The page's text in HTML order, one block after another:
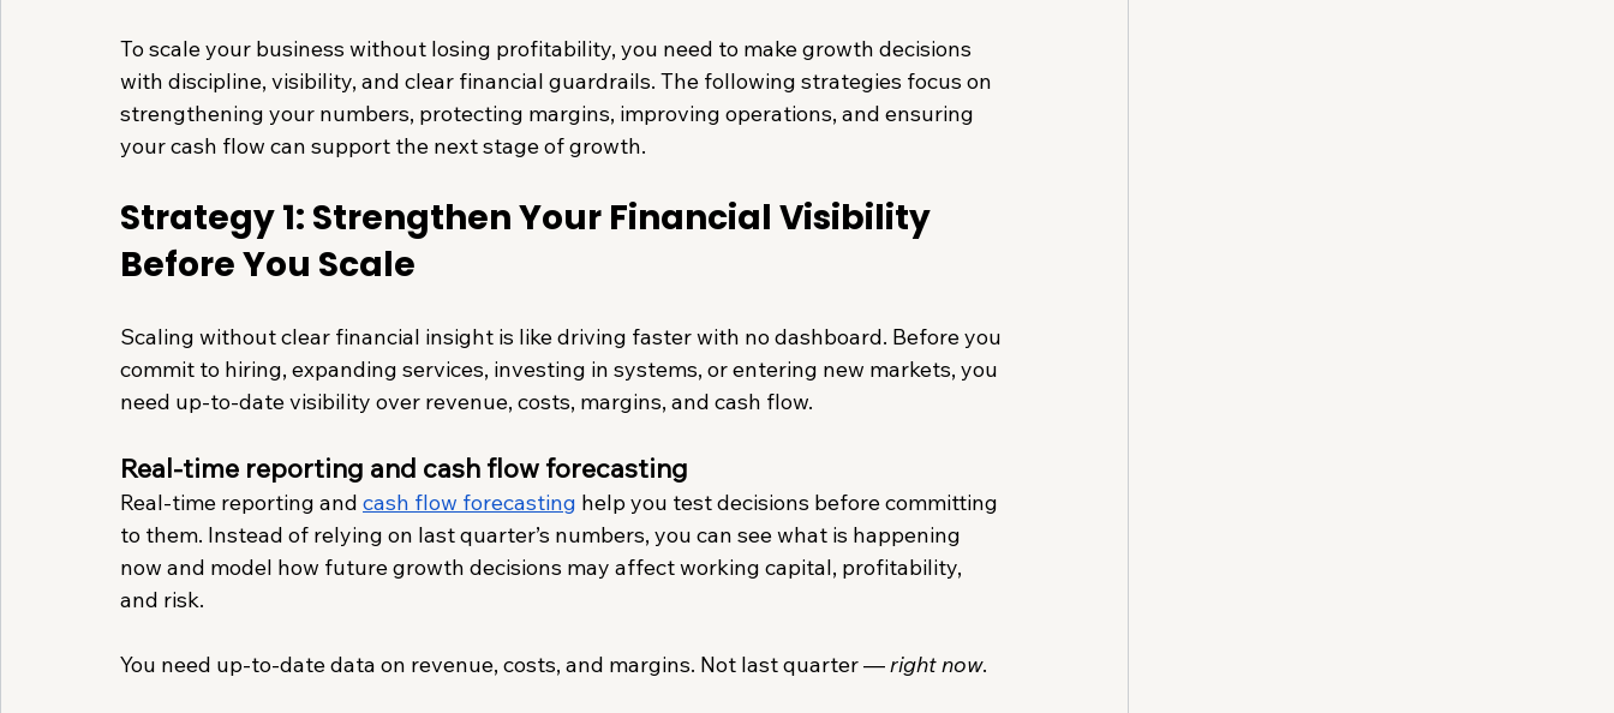
To scale your business without losing profitability, you need to make growth decisions
with discipline, visibility, and clear financial guardrails. The following strategies focus on
strengthening your numbers, protecting margins, improving operations, and ensuring
your cash flow can support the next stage of growth.
Strategy 1: Strengthen Your Financial Visibility
Before You Scale
Scaling without clear financial insight is like driving faster with no dashboard. Before you
commit to hiring, expanding services, investing in systems, or entering new markets, you
need up-to-date visibility over revenue, costs, margins, and cash flow.
Real-time reporting and cash flow forecasting
Real-time reporting and cash flow forecasting help you test decisions before committing
to them. Instead of relying on last quarter’s numbers, you can see what is happening
now and model how future growth decisions may affect working capital, profitability,
and risk.
You need up-to-date data on revenue, costs, and margins. Not last quarter — right now.